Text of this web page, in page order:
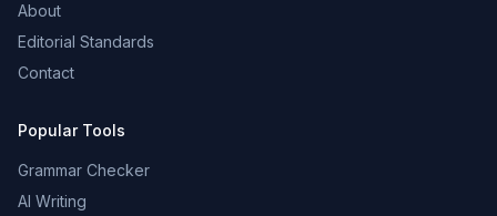
About
Editorial Standards
Contact
Popular Tools
Grammar Checker
AI Writing